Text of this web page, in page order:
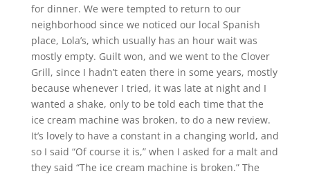
for dinner. We were tempted to return to our
neighborhood since we noticed our local Spanish
place, Lola’s, which usually has an hour wait was
mostly empty. Guilt won, and we went to the Clover
Grill, since I hadn’t eaten there in some years, mostly
because whenever I tried, it was late at night and I
wanted a shake, only to be told each time that the
ice cream machine was broken, to do a new review.
It’s lovely to have a constant in a changing world, and
so I said “Of course it is,” when I asked for a malt and
they said “The ice cream machine is broken.” The